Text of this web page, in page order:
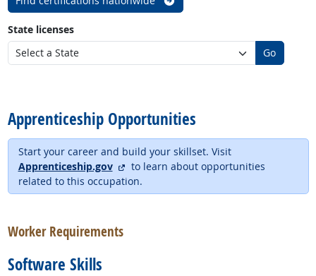
State licenses
Go
Apprenticeship Opportunities
Start your career and build your skillset. Visit
Apprenticeship.gov
external site
to learn about opportunities
related to this occupation.
Worker Requirements
Software Skills